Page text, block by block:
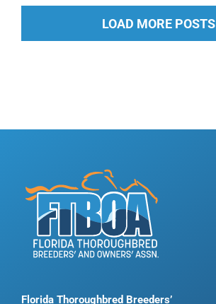
LOAD MORE POSTS
Florida Thoroughbred Breeders’